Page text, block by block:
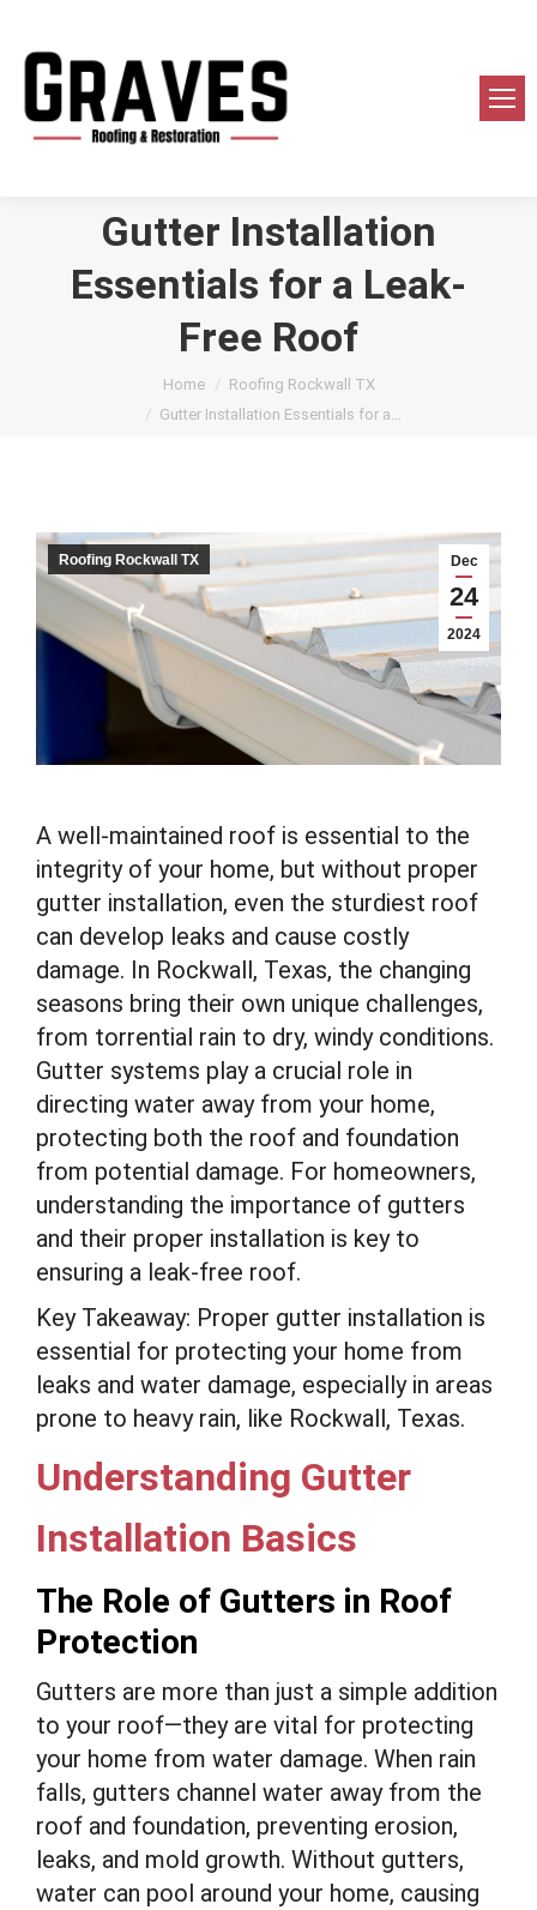
Gutter Installation
Essentials for a Leak-
Free Roof
You are here:Home
Roofing Rockwall TX
Gutter Installation Essentials for a…
Dec
24
2024
Roofing Rockwall TX
A well-maintained roof is essential to the
integrity of your home, but without proper
gutter installation, even the sturdiest roof
can develop leaks and cause costly
damage. In Rockwall, Texas, the changing
seasons bring their own unique challenges,
from torrential rain to dry, windy conditions.
Gutter systems play a crucial role in
directing water away from your home,
protecting both the roof and foundation
from potential damage. For homeowners,
understanding the importance of gutters
and their proper installation is key to
ensuring a leak-free roof.
Key Takeaway: Proper gutter installation is
essential for protecting your home from
leaks and water damage, especially in areas
prone to heavy rain, like Rockwall, Texas.
Understanding Gutter
Installation Basics
The Role of Gutters in Roof
Protection
Gutters are more than just a simple addition
to your roof—they are vital for protecting
your home from water damage. When rain
falls, gutters channel water away from the
roof and foundation, preventing erosion,
leaks, and mold growth. Without gutters,
water can pool around your home, causing